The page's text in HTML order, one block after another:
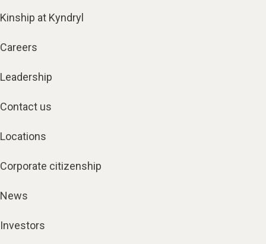
Kinship at Kyndryl
Careers
Leadership
Contact us
Locations
Corporate citizenship
News
Investors